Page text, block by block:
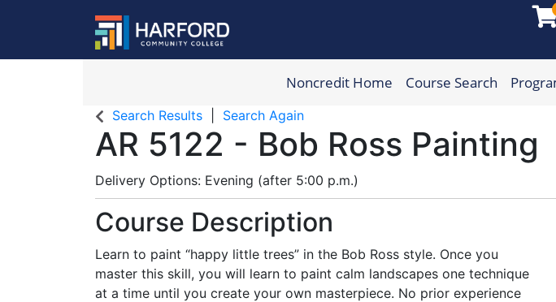
Harford Community College
Noncredit Home Course Search
Search Results Search Again
AR 5122 - Bob Ross Painting
Delivery Options Evening (after 5:00 p.m.)
Course Description
Learn to paint “happy little trees” in the Bob Ross style. Once you
master this skill, you will learn to paint calm landscapes one technique
at a time until you create your own masterpiece. No prior experience